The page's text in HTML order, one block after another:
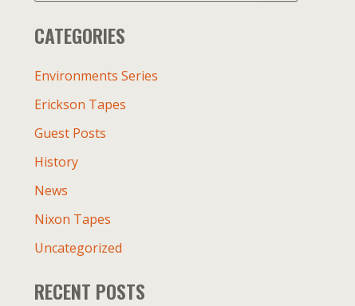
c
f
r
CATEGORIES
Environments Series
Erickson Tapes
Guest Posts
History
News
Nixon Tapes
Uncategorized
RECENT POSTS